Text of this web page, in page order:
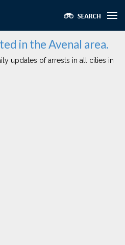
in the Avenal area.
updates of arrests in all cities in